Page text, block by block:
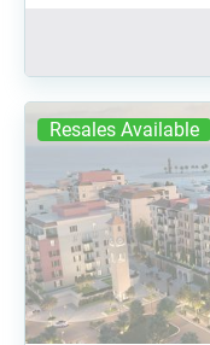
Resales Available